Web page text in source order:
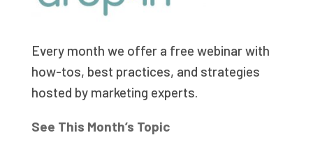
Every month we offer a free webinar with
how-tos, best practices, and strategies
hosted by marketing experts.
See This Month’s Topic